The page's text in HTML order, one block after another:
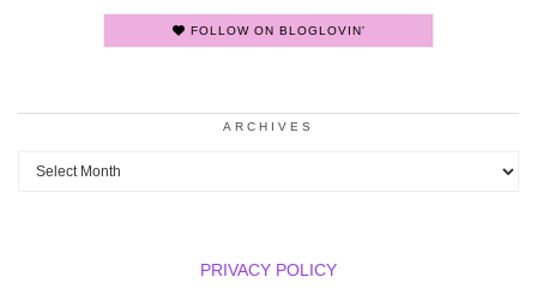
FOLLOW ON BLOGLOVIN'
ARCHIVES
Archives
PRIVACY POLICY